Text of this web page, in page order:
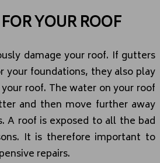
YOUR ROOF
damage your roof. If gutters
your foundations, they also play
roof. The water on your roof
and then move further away
A roof is exposed to all the bad
It is therefore important to
repairs.